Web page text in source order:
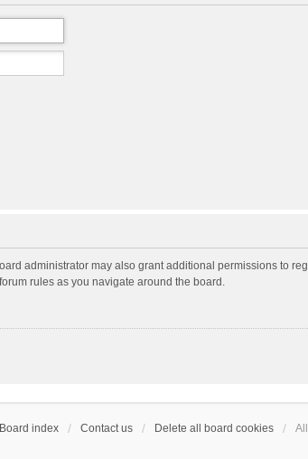
administrator may also grant additional permissions to
rules as you navigate around the board.
Board index Contact us Delete all board cookies